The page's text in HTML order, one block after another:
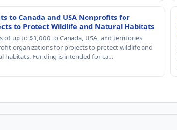
to Canada and USA Nonprofits for
to Protect Wildlife and Natural Habitats
of up to $3,000 to Canada, USA, and territories
organizations for projects to protect wildlife and
habitats. Funding is intended for ca…